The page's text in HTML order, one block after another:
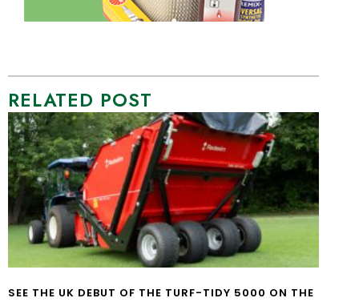
RELATED POST
SEE THE UK DEBUT OF THE TURF-TIDY 5000 ON THE